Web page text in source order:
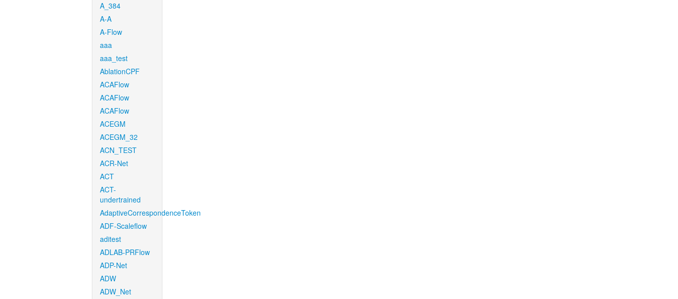
A_384
A-A
A-Flow
aaa
aaa_test
AblationCPF
ACAFlow
ACAFlow
ACAFlow
ACEGM
ACEGM_32
ACN_TEST
ACR-Net
ACT
ACT-
undertrained
AdaptiveCorrespondenceToken
ADF-Scaleflow
aditest
ADLAB-PRFlow
ADP-Net
ADW
ADW_Net